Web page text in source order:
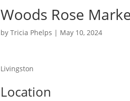
Woods Rose
byTricia Phelps | May 10, 2024
Livingston
Location